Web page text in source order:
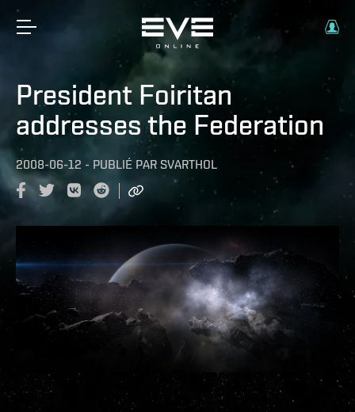
President Foiritan
addresses the Federation
2008-06-12 - PUBLIÉ PAR SVARTHOL